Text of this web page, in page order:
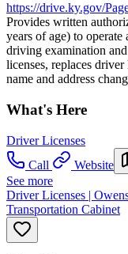
https://drive.ky.gov/
Provides written
years of age) to
driving examination
licenses, replaces driver
name and address
What's Here
Driver Licenses
Call
Website
See more
Driver Licenses |
Transportation Cabinet